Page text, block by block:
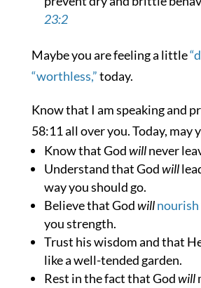
23:2
Maybe you are feeling a little
“worthless,”today.
Know that I am speaking and
58:11 all over you. Today, may
Know that Godwillnever
Understand that Godwill
way you should go.
Believe that Godwillnourish
you strength.
Trust his wisdom and that
like a well-tended garden.
Rest in the fact that Godwill